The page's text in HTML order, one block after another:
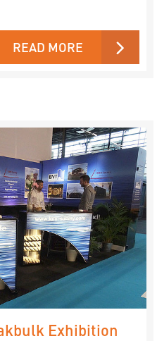
READ MORE
Exhibition